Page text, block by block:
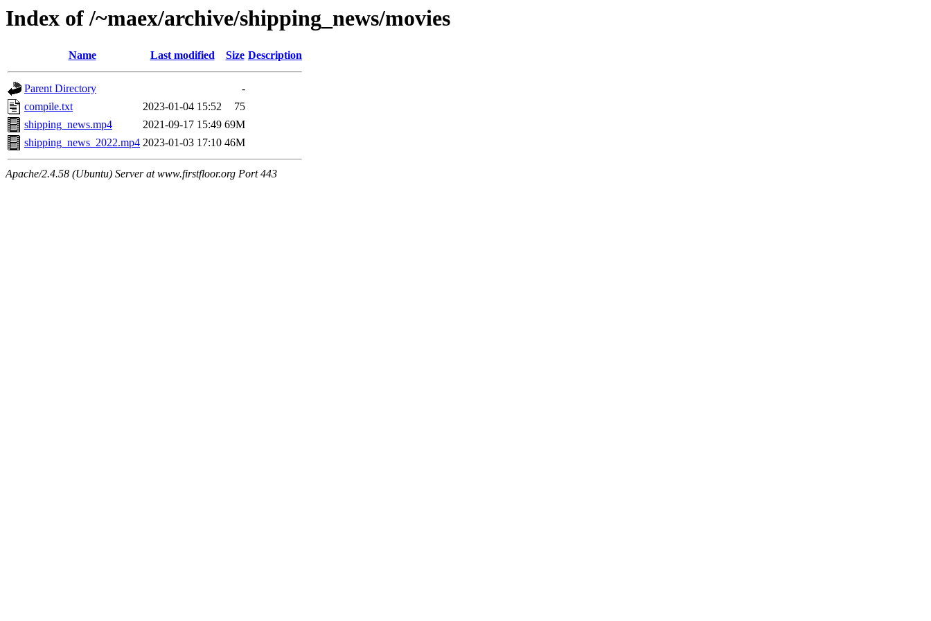
Index of /~maex/archive/shipping_news/movies
Name Last modified Size Description
Parent Directory
-
compile.txt
2023-01-04 15:52
75
shipping_news.mp4
2021-09-17 15:49 69M
shipping_news_2022.mp4 2023-01-03 17:10 46M
Apache/2.4.58 (Ubuntu) Server at www.firstfloor.org Port 443